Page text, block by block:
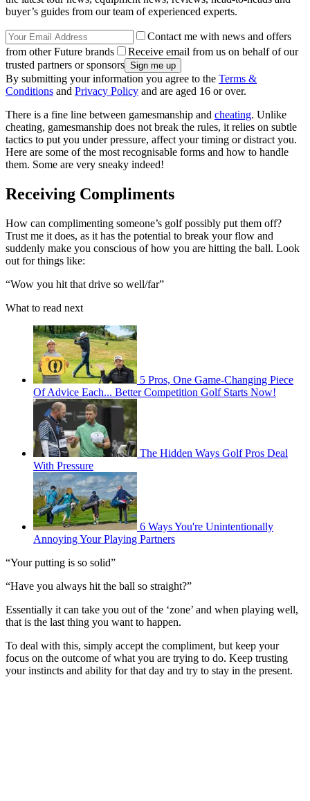
buyer’s guides from our team of experienced experts.
Contact me with news and offers
from other Future brands
Receive email from us on behalf of our
trusted partners or sponsors
By submitting your information you agree to the Terms &
Conditions and Privacy Policy and are aged 16 or over.
There is a fine line between gamesmanship and cheating. Unlike
cheating, gamesmanship does not break the rules, it relies on subtle
tactics to put you under pressure, affect your timing or distract you.
Here are some of the most recognisable forms and how to handle
them. Some are very sneaky indeed!
Receiving Compliments
How can complimenting someone’s golf possibly put them off?
Trust me it does, as it has the potential to break your flow and
suddenly make you conscious of how you are hitting the ball. Look
out for things like:
“Wow you hit that drive so well/far”
What to read next
5 Pros, One Game-Changing Piece
Of Advice Each... Better Competition Golf Starts Now!
The Hidden Ways Golf Pros Deal
With Pressure
6 Ways You're Unintentionally
Annoying Your Playing Partners
“Your putting is so solid”
“Have you always hit the ball so straight?”
Essentially it can take you out of the ‘zone’ and when playing well,
that is the last thing you want to happen.
To deal with this, simply accept the compliment, but keep your
focus on the outcome of what you are trying to do. Keep trusting
your instincts and ability for that day and try to stay in the present.